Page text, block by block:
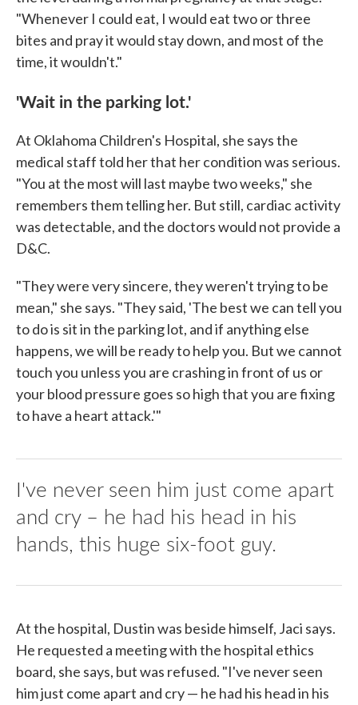
"Whenever I could eat, I would eat two or three
bites and pray it would stay down, and most of the
time, it wouldn't."
'Wait in the parking lot.'
At Oklahoma Children's Hospital, she says the
medical staff told her that her condition was serious.
"You at the most will last maybe two weeks," she
remembers them telling her. But still, cardiac activity
was detectable, and the doctors would not provide a
D&C.
"They were very sincere, they weren't trying to be
mean," she says. "They said, 'The best we can tell you
to do is sit in the parking lot, and if anything else
happens, we will be ready to help you. But we cannot
touch you unless you are crashing in front of us or
your blood pressure goes so high that you are fixing
to have a heart attack.'"
I've never seen him just come apart
and cry – he had his head in his
hands, this huge six-foot guy.
At the hospital, Dustin was beside himself, Jaci says.
He requested a meeting with the hospital ethics
board, she says, but was refused. "I've never seen
him just come apart and cry — he had his head in his